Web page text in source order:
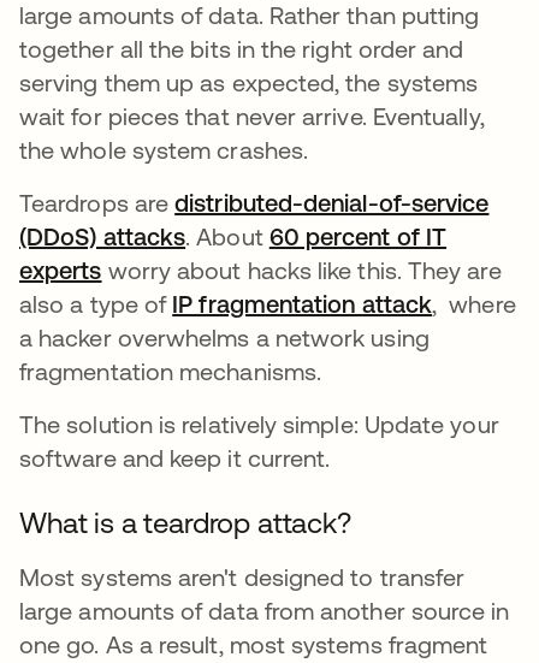
large amounts of data. Rather than putting
together all the bits in the right order and
serving them up as expected, the systems
wait for pieces that never arrive. Eventually,
the whole system crashes.
Teardrops aredistributed-denial-of-service
(DDoS) attacks. About 60 percent of IT
experts opens in a new tab
worry about hacks like this. They are
also a type of IP fragmentation attackopens in
, where
a hacker overwhelms a network using
fragmentation mechanisms.
The solution is relatively simple: Update your
software and keep it current.
What is a teardrop attack?
Most systems aren't designed to transfer
large amounts of data from another source in
one go. As a result, most systems fragment